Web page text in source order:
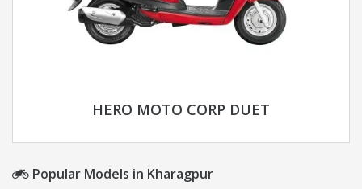
HERO MOTO CORP DUET
Popular Models in Kharagpur